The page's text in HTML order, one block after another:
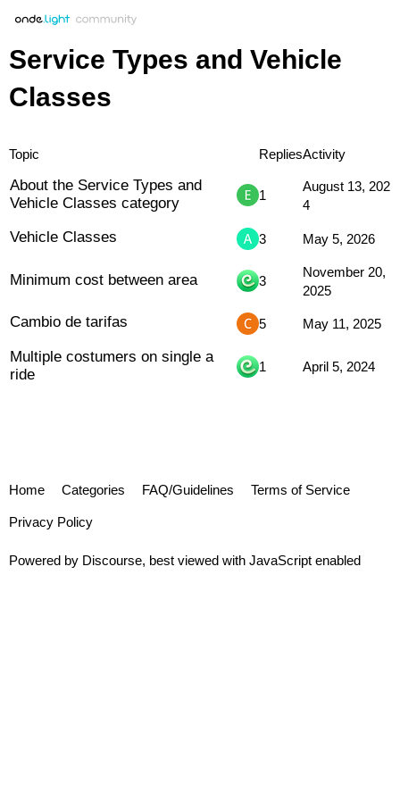
Service Types and Vehicle
Classes
Topic RepliesActivity
About the Service Types and
Vehicle Classes category
1
August 13, 202
4
Vehicle Classes 3 May 5, 2026
Minimum cost between area 3
November 20,
2025
Cambio de tarifas 5 May 11, 2025
Multiple costumers on single a
ride
1 April 5, 2024
Home Categories FAQ/Guidelines Terms of Service
Privacy Policy
Powered by Discourse, best viewed with JavaScript enabled